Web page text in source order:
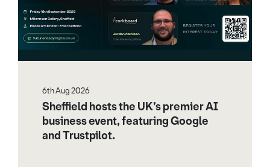
6th Aug 2026
Sheffield hosts the UK’s premier AI
business event, featuring Google
and Trustpilot.